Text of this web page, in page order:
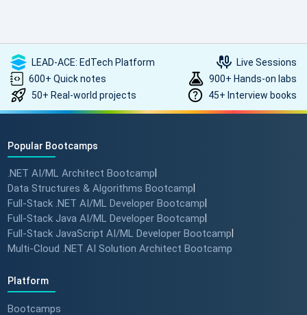
LEAD-ACE: EdTech Platform
Live Sessions
600+ Quick notes
900+ Hands-on labs
50+ Real-world projects
45+ Interview books
Popular Bootcamps
.NET AI/ML Architect Bootcamp
Data Structures & Algorithms Bootcamp
Full-Stack .NET AI/ML Developer Bootcamp
Full-Stack Java AI/ML Developer Bootcamp
Full-Stack JavaScript AI/ML Developer Bootcamp
Multi-Cloud .NET AI Solution Architect Bootcamp
Platform
Bootcamps